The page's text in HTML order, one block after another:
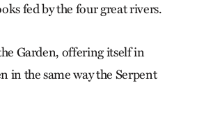
fed by the four great rivers.
Garden, offering itself in
in the same way the Serpent